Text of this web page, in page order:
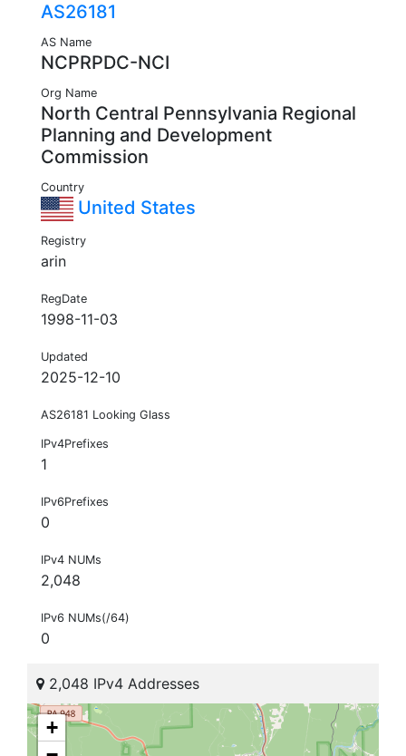
AS26181
AS Name
NCPRPDC-NCI
Org Name
North Central Pennsylvania Regional
Planning and Development
Commission
Country
United States
Registry
arin
RegDate
1998-11-03
Updated
2025-12-10
AS26181 Looking Glass
IPv4Prefixes
1
IPv6Prefixes
0
IPv4 NUMs
2,048
IPv6 NUMs(/64)
0
2,048 IPv4 Addresses
+